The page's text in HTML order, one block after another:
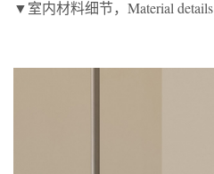
▼室内材料细节，Material details